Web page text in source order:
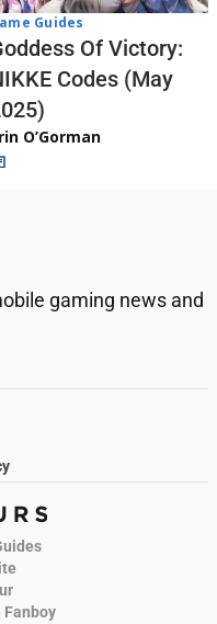
Guides
Of Victory:
Codes (May
O’Gorman
gaming news and
Fanboy